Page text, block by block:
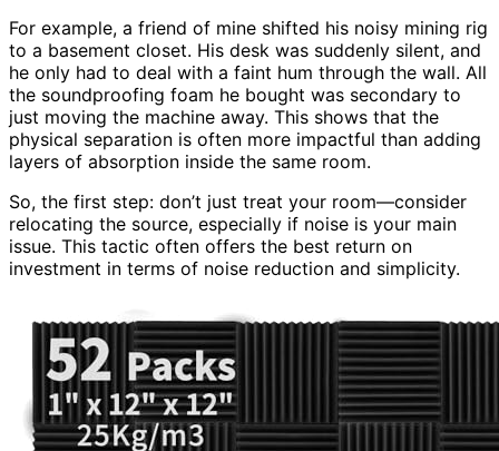
For example, a friend of mine shifted his noisy mining rig
to a basement closet. His desk was suddenly silent, and
he only had to deal with a faint hum through the wall. All
the soundproofing foam he bought was secondary to
just moving the machine away. This shows that the
physical separation is often more impactful than adding
layers of absorption inside the same room.
So, the first step: don’t just treat your room—consider
relocating the source, especially if noise is your main
issue. This tactic often offers the best return on
investment in terms of noise reduction and simplicity.